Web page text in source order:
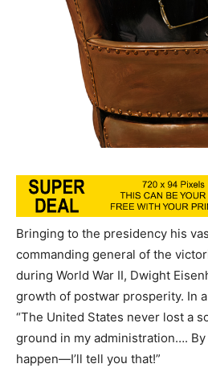
Bringing to the presidency his
commanding general of the
during World War II, Dwight
growth of postwar prosperity. In
“The United States never lost a
ground in my administration…. By
happen—I’ll tell you that!”